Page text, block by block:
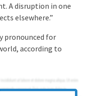
A disruption in one
elsewhere.”
pronounced for
according to